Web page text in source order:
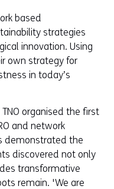
based
strategies
innovation. Using
own strategy for
in today’s
organised the first
and network
demonstrated the
discovered not only
transformative
remain. 'We are